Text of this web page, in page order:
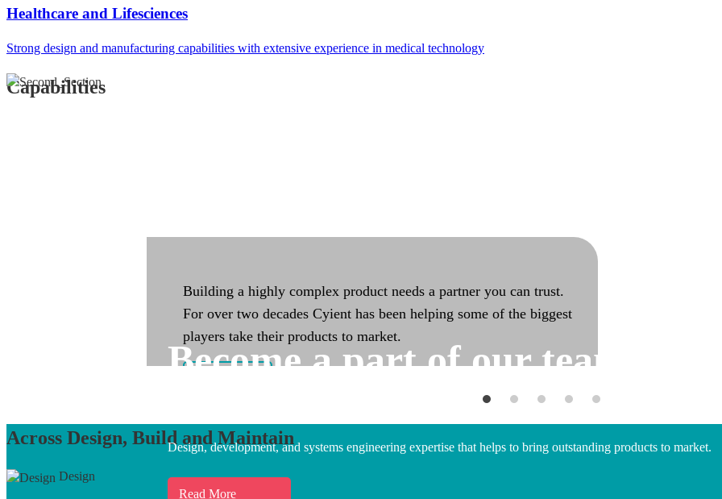
Healthcare and Lifesciences
Strong design and manufacturing capabilities with extensive experience in medical technology
Capabilities
Integrated Manufacturing
Integrated manufacturing capabilities with end-to-end ownership
Building a highly complex product needs a partner you can trust.
For over two decades Cyient has been helping some of the biggest
players take their products to market.
Across Design, Build and Maintain
Design
Become a part of our team
Design, development, and systems engineering expertise that helps to bring outstanding products to market.
Read More